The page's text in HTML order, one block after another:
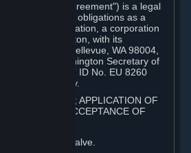
Agreement ("Agreement") is a legal
your rights and obligations as a
Valve Corporation, a corporation
of Washington, with its
NE 4th St., Bellevue, WA 98004,
with the Washington Secretary of
22 90 773, VAT ID No. EU 8260
read it carefully.
A SUBSCRIBER; APPLICATION OF
ACCOUNT, ACCEPTANCE OF
offered by Valve.